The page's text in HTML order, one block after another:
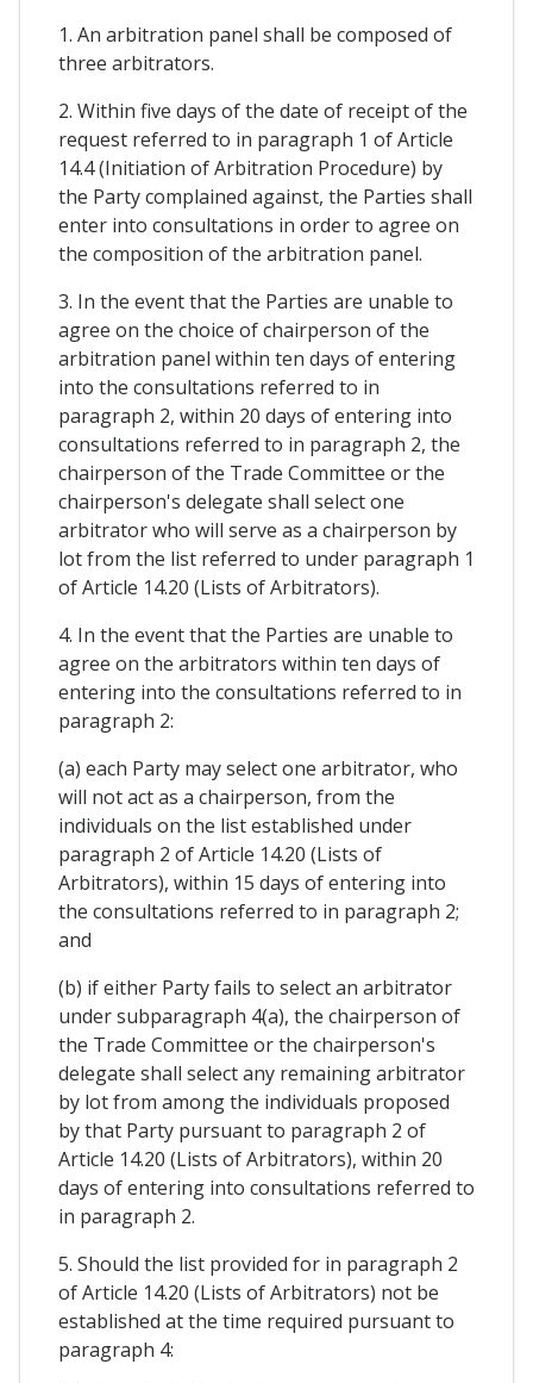
1. An arbitration panel shall be composed of
three arbitrators.
2. Within five days of the date of receipt of the
request referred to in paragraph 1 of Article
14.4 (Initiation of Arbitration Procedure) by
the Party complained against, the Parties shall
enter into consultations in order to agree on
the composition of the arbitration panel.
3. In the event that the Parties are unable to
agree on the choice of chairperson of the
arbitration panel within ten days of entering
into the consultations referred to in
paragraph 2, within 20 days of entering into
consultations referred to in paragraph 2, the
chairperson of the Trade Committee or the
chairperson's delegate shall select one
arbitrator who will serve as a chairperson by
lot from the list referred to under paragraph 1
of Article 14.20 (Lists of Arbitrators).
4. In the event that the Parties are unable to
agree on the arbitrators within ten days of
entering into the consultations referred to in
paragraph 2:
(a) each Party may select one arbitrator, who
will not act as a chairperson, from the
individuals on the list established under
paragraph 2 of Article 14.20 (Lists of
Arbitrators), within 15 days of entering into
the consultations referred to in paragraph 2;
and
(b) if either Party fails to select an arbitrator
under subparagraph 4(a), the chairperson of
the Trade Committee or the chairperson's
delegate shall select any remaining arbitrator
by lot from among the individuals proposed
by that Party pursuant to paragraph 2 of
Article 14.20 (Lists of Arbitrators), within 20
days of entering into consultations referred to
in paragraph 2.
5. Should the list provided for in paragraph 2
of Article 14.20 (Lists of Arbitrators) not be
established at the time required pursuant to
paragraph 4: